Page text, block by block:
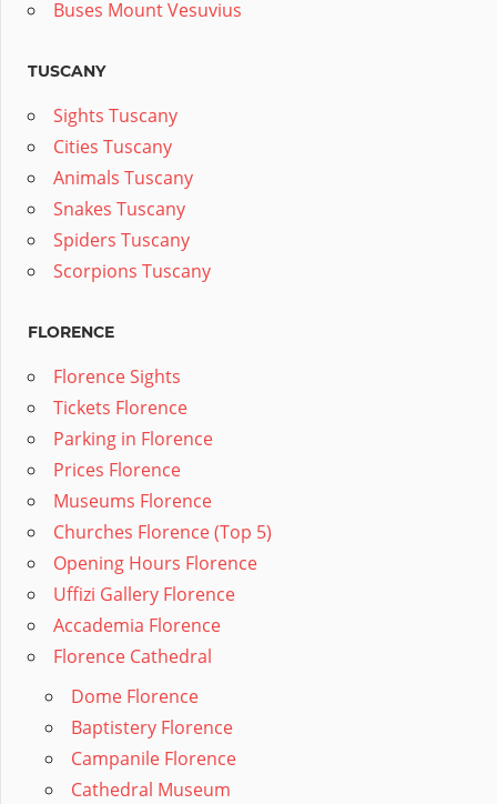
Buses Mount Vesuvius
TUSCANY
Sights Tuscany
Cities Tuscany
Animals Tuscany
Snakes Tuscany
Spiders Tuscany
Scorpions Tuscany
FLORENCE
Florence Sights
Tickets Florence
Parking in Florence
Prices Florence
Museums Florence
Churches Florence (Top 5)
Opening Hours Florence
Uffizi Gallery Florence
Accademia Florence
Florence Cathedral
Dome Florence
Baptistery Florence
Campanile Florence
Cathedral Museum